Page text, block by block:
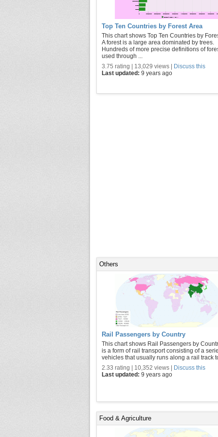
Top Ten Countries by Forest Area
This chart shows Top Ten Countries by
A forest is a large area dominated by trees.
Hundreds of more precise definitions of
used through ...
3.75 rating | 13,029 views | Discuss this
Last updated: 9 years ago
Others
Rail Passengers by Country
This chart shows Rail Passengers by
is a form of rail transport consisting of a
vehicles that usually runs along a rail track
2.33 rating | 10,352 views | Discuss this
Last updated: 9 years ago
Food & Agriculture